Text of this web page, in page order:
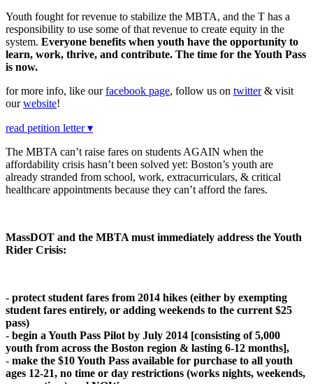
Youth fought for revenue to stabilize the MBTA, and the T has a
responsibility to use some of that revenue to create equity in the
system. Everyone benefits when youth have the opportunity to
learn, work, thrive, and contribute. The time for the Youth Pass
is now.
for more info, like ourfacebook page, follow us on twitter& visit
ourwebsite!
read petition letter ▾
The MBTA can’t raise fares on students AGAIN when the
affordability crisis hasn’t been solved yet: Boston’s youth are
already stranded from school, work, extracurriculars, & critical
healthcare appointments because they can’t afford the fares.
MassDOT and the MBTA must immediately address the Youth
Rider Crisis:
- protect student fares from 2014 hikes (either by exempting
student fares entirely, or adding weekends to the current $25
pass)
- begin a Youth Pass Pilot by July 2014 [consisting of 5,000
youth from across the Boston region & lasting 6-12 months],
- make the $10 Youth Pass available for purchase to all youth
ages 12-21, no time or day restrictions (works nights, weekends,